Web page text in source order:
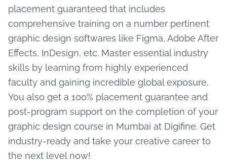
placement guaranteed that includes
comprehensive training on a number pertinent
graphic design softwares like Figma, Adobe After
Effects, InDesign, etc. Master essential industry
skills by learning from highly experienced
faculty and gaining incredible global exposure.
You also get a 100% placement guarantee and
post-program support on the completion of your
graphic design course in Mumbai at Digifine. Get
industry-ready and take your creative career to
the next level now!